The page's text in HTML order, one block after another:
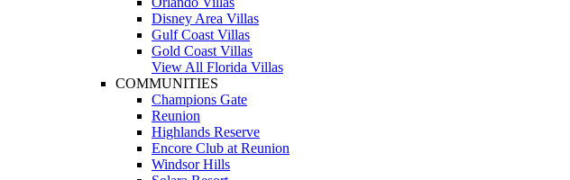
Disney Area Villas
Gulf Coast Villas
Gold Coast Villas
View All Florida Villas
COMMUNITIES
Champions Gate
Reunion
Highlands Reserve
Encore Club at Reunion
Windsor Hills